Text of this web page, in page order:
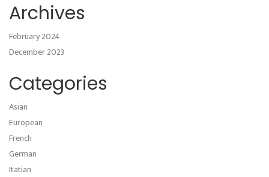
Archives
February 2024
December 2023
Categories
Asian
European
French
German
Itatian